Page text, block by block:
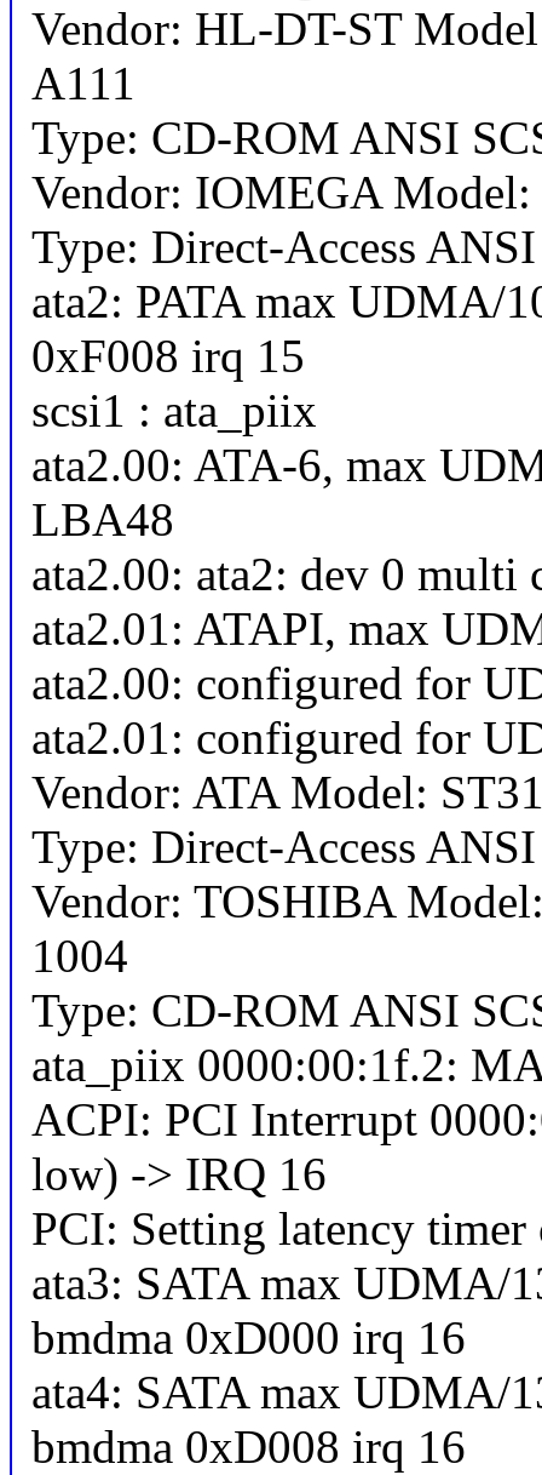
Vendor: HL-DT-ST
A111
Type: CD-ROM ANSI
Vendor: IOMEGA
Type: Direct-Access
ata2: PATA max UDMA/
0xF008 irq 15
scsi1 : ata_piix
ata2.00: ATA-6, max
LBA48
ata2.00: ata2: dev 0 multi
ata2.01: ATAPI, max
ata2.00: configured for
ata2.01: configured for
Vendor: ATA Model:
Type: Direct-Access
Vendor: TOSHIBA
1004
Type: CD-ROM ANSI
ata_piix 0000:00:1f.2:
ACPI: PCI Interrupt
low) -> IRQ 16
PCI: Setting latency
ata3: SATA max UDMA/
bmdma 0xD000 irq 16
ata4: SATA max UDMA/
bmdma 0xD008 irq 16